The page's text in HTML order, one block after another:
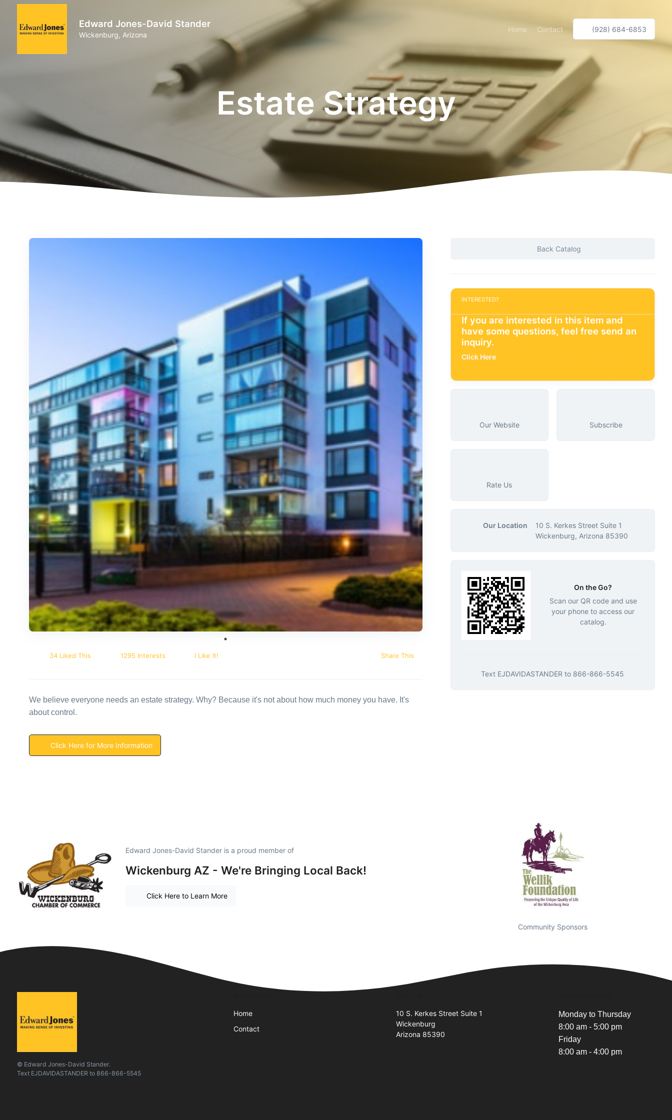
Edward Jones-David Stander
Wickenburg, Arizona
Home Contact (928) 684-6853
Estate Strategy
34 Liked This 1295 Interests I Like It! Share This
We believe everyone needs an estate strategy. Why? Because it's not about how much money you have. It's
about control.
Click Here for More Information
Back Catalog
INTERESTED?
If you are interested in this item and
have some questions, feel free send an
inquiry.
Click Here
Our Website Subscribe
Rate Us
Our Location
10 S. Kerkes Street Suite 1
Wickenburg, Arizona 85390
On the Go?
Scan our QR code and use
your phone to access our
catalog.
Text EJDAVIDASTANDER to 866-866-5545
Edward Jones-David Stander is a proud member of
Wickenburg AZ - We're Bringing Local Back!
Click Here to Learn More
Community Sponsors
© Edward Jones-David Stander.
Text EJDAVIDASTANDER to 866-866-5545
Home
Contact
10 S. Kerkes Street Suite 1
Wickenburg
Arizona 85390
Monday to Thursday
8:00 am - 5:00 pm
Friday
8:00 am - 4:00 pm